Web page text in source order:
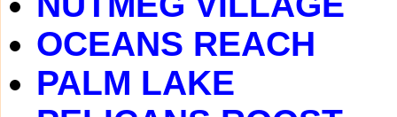
OCEANS REACH
PALM LAKE